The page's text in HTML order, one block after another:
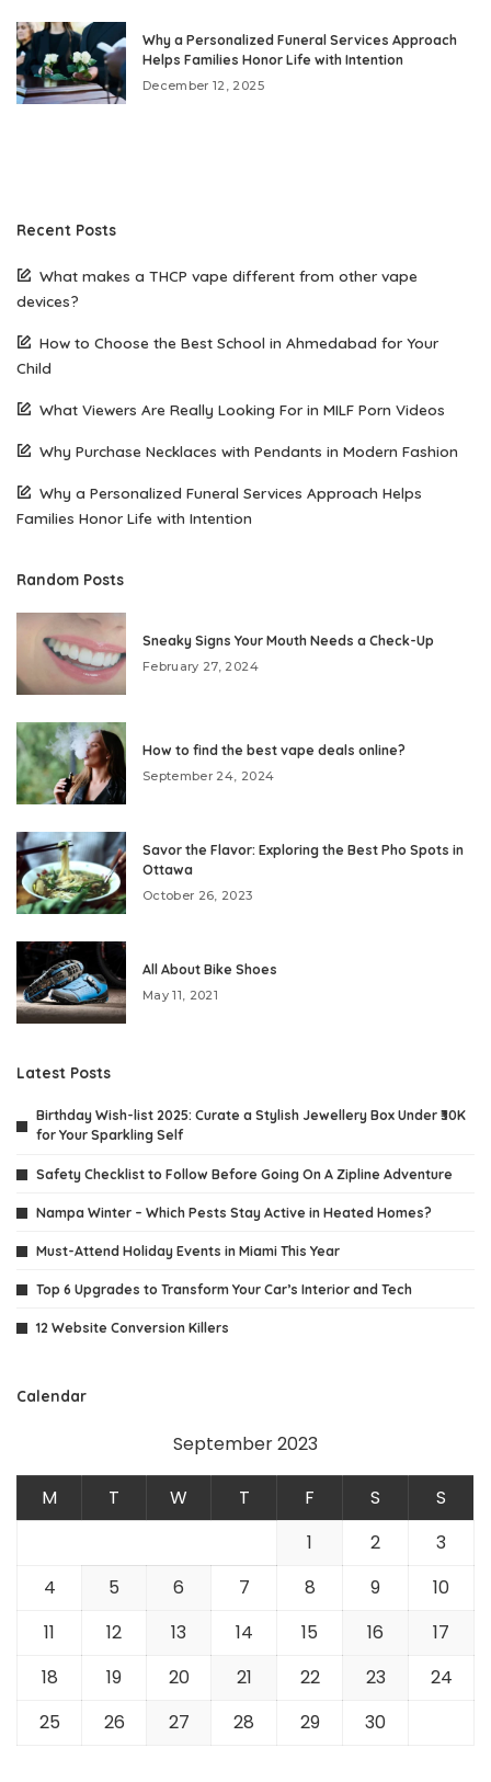
Why a Personalized Funeral Services Approach
Helps Families Honor Life with Intention
December 12, 2025
Recent Posts
What makes a THCP vape different from other vape
devices?
How to Choose the Best School in Ahmedabad for Your
Child
What Viewers Are Really Looking For in MILF Porn Videos
Why Purchase Necklaces with Pendants in Modern Fashion
Why a Personalized Funeral Services Approach Helps
Families Honor Life with Intention
Random Posts
Sneaky Signs Your Mouth Needs a Check-Up
February 27, 2024
How to find the best vape deals online?
September 24, 2024
Savor the Flavor: Exploring the Best Pho Spots in
Ottawa
October 26, 2023
All About Bike Shoes
May 11, 2021
Latest Posts
Birthday Wish-list 2025: Curate a Stylish Jewellery Box Under ₹30K
for Your Sparkling Self
Safety Checklist to Follow Before Going On A Zipline Adventure
Nampa Winter – Which Pests Stay Active in Heated Homes?
Must-Attend Holiday Events in Miami This Year
Top 6 Upgrades to Transform Your Car’s Interior and Tech
12 Website Conversion Killers
Calendar
September 2023
M T W T F S
S
1
2
3
4
5 6 7 8 9
10
11
12 13 14 15 16
17
18
19 20 21 22 23
24
25
26 27 28 29 30